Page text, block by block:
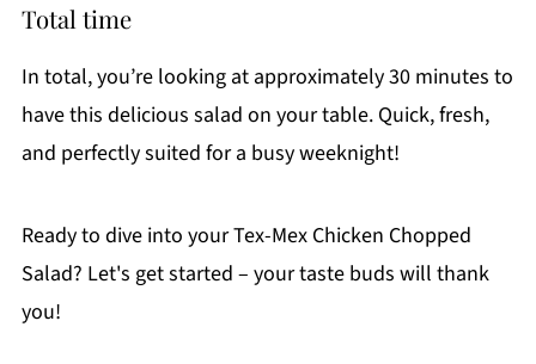
Total time
In total, you’re looking at approximately 30 minutes to
have this delicious salad on your table. Quick, fresh,
and perfectly suited for a busy weeknight!
Ready to dive into your Tex-Mex Chicken Chopped
Salad? Let's get started – your taste buds will thank
you!